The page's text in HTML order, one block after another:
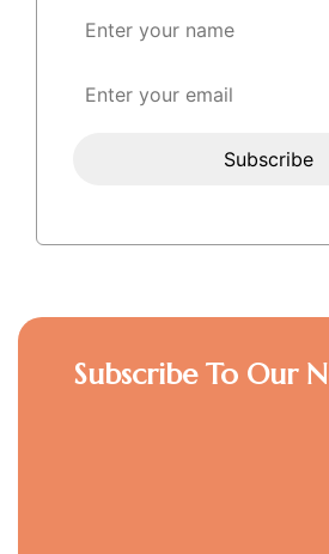
Subscribe To Our